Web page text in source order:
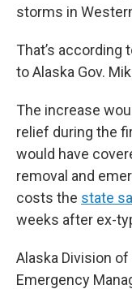
storms in
That’s according
to Alaska Gov.
The increase
relief during the
would have
removal and
costs the state
weeks after ex-
Alaska Division
Emergency